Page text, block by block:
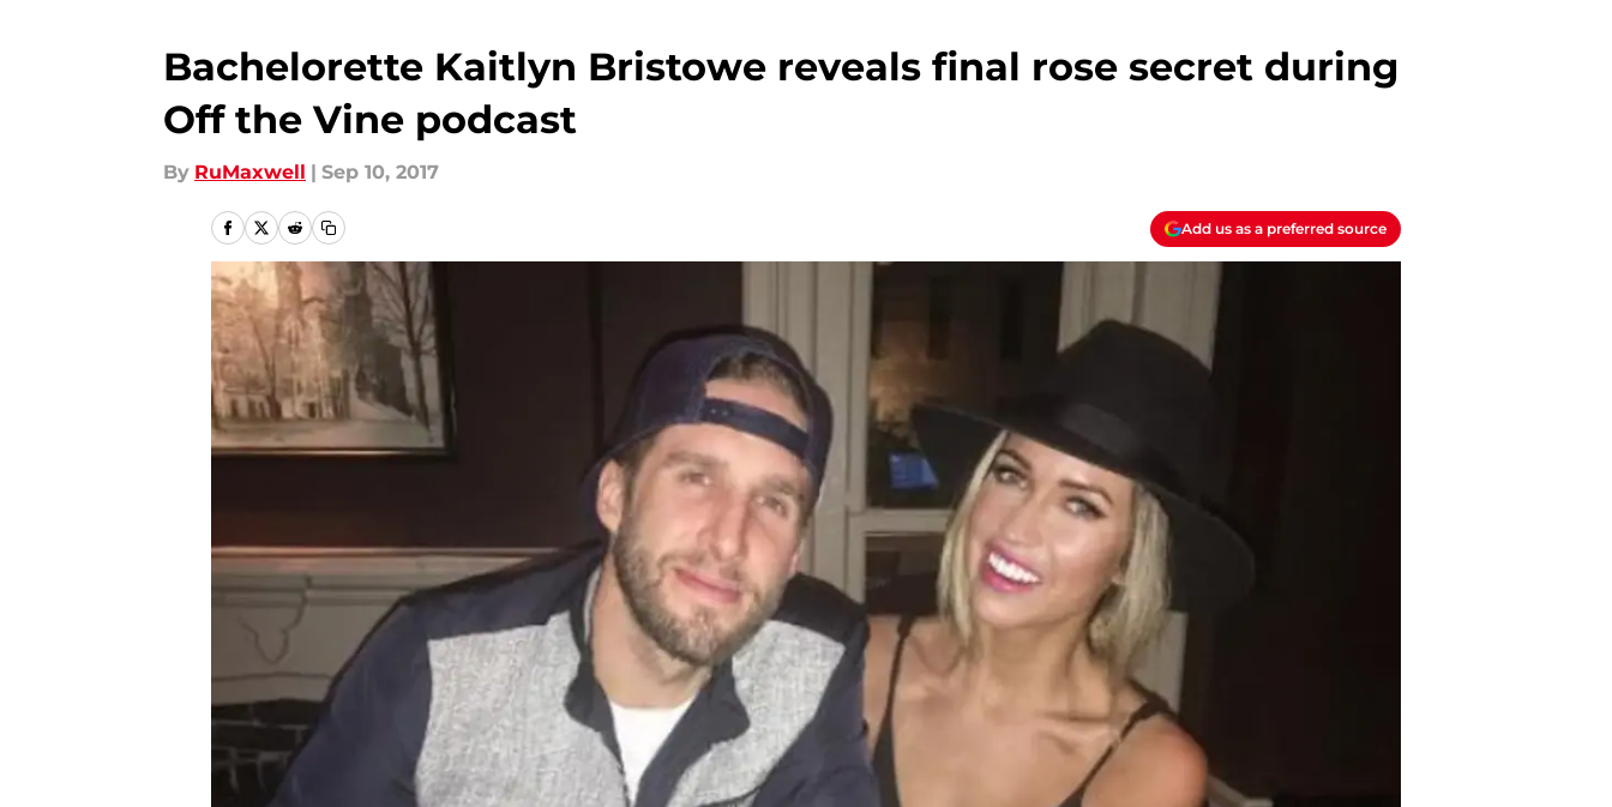
Bachelorette Kaitlyn Bristowe reveals final rose secret during
Off the Vine podcast
By RuMaxwell | Sep 10, 2017
Add us as a preferred source